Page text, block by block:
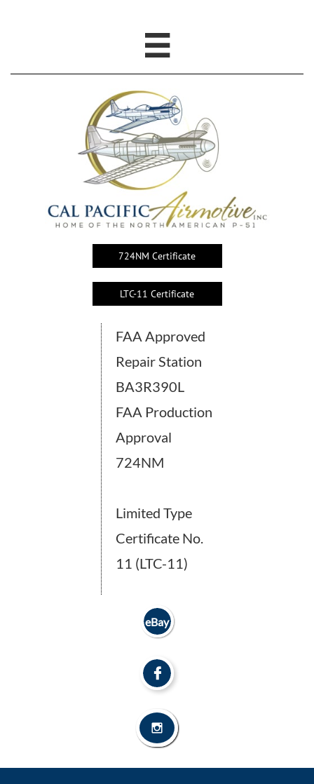

724NM Certificate
LTC-11 Certificate
FAA Approved
Repair Station
BA3R390L
FAA Production
Approval
724NM
Limited Type
Certificate No.
11 (LTC-11)
eBay

